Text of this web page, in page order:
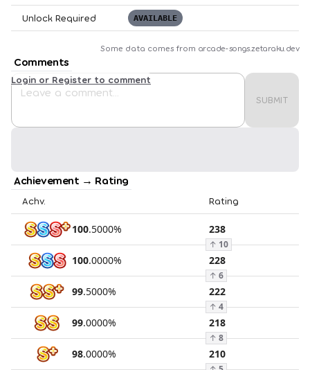
Unlock Required AVAILABLE
Some data comes from arcade-songs.zetaraku.dev
Comments
SUBMIT
Login or Register to comment
Achievement → Rating
Achv. Rating
100.5000% 238
↑ 10
100.0000% 228
↑ 6
99.5000% 222
↑ 4
99.0000% 218
↑ 8
98.0000% 210